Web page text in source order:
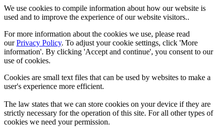
We use cookies to compile information about how our website is
used and to improve the experience of our website visitors..
For more information about the cookies we use, please read
ourPrivacy Policy. To adjust your cookie settings, click 'More
information'. By clicking 'Accept and continue', you consent to our
use of cookies.
Cookies are small text files that can be used by websites to make a
user's experience more efficient.
The law states that we can store cookies on your device if they are
strictly necessary for the operation of this site. For all other types of
cookies we need your permission.